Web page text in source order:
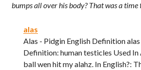
bumps all over his body? That was a time
alas
Alas - Pidgin English Definition alas
Definition: human testicles Used In
ball wen hit my alahz. In English?: